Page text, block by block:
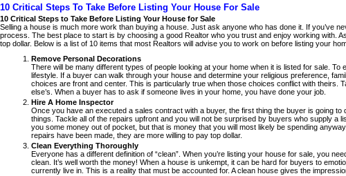
10 Critical Steps To Take Before Listing Your House For Sale
10 Critical Steps to Take Before Listing Your House for Sale
Selling a house is much more work than buying a house. Just ask anyone who has done it. If you’ve
process. The best place to start is by choosing a good Realtor who you trust and enjoy working with.
top dollar. Below is a list of 10 items that most Realtors will advise you to work on before listing your
Remove Personal Decorations
There will be many different types of people looking at your home when it is listed for sale.
lifestyle. If a buyer can walk through your house and determine your religious preference,
choices are front and center. This is particularly true when those choices conflict with theirs.
else’s. When a buyer has to ask if someone lives in your home, you have done your job.
Hire A Home Inspector
Once you have an executed a sales contract with a buyer, the first thing the buyer is going
things. Tackle all of the repairs upfront and you will not be surprised by buyers who supply a
you some money out of pocket, but that is money that you will most likely be spending
repairs have been made, they are more willing to pay top dollar.
Clean Everything Thoroughly
Everyone has a different definition of “clean”. When you’re listing your house for sale, you
clean. It’s well worth the money! When a house is unkempt, it can be hard for buyers to
currently live in. This is a reality that must be accounted for. A clean house gives the